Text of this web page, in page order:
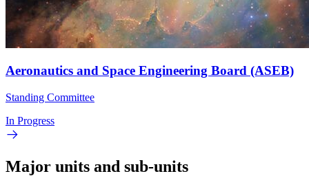
Aeronautics and Space Engineering Board (ASEB)
Standing Committee
In Progress
Major units and sub-units